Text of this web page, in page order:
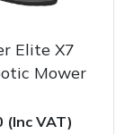
Elite X7
Mower
(Inc VAT)